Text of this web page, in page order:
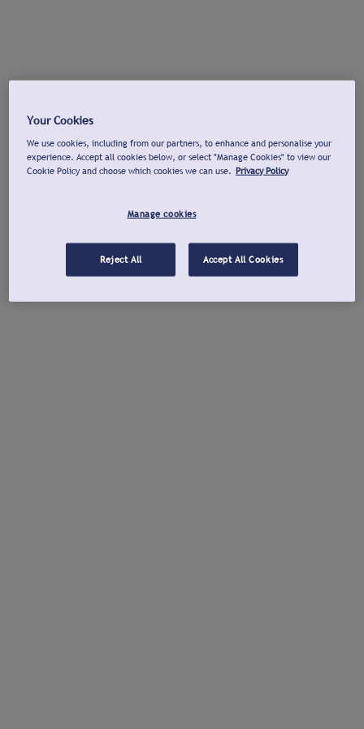
Your Cookies
We use cookies, including from our partners, to enhance and personalise your
experience. Accept all cookies below, or select "Manage Cookies" to view our
Cookie Policy and choose which cookies we can use. Privacy Policy
Manage cookies
Reject All Accept All Cookies